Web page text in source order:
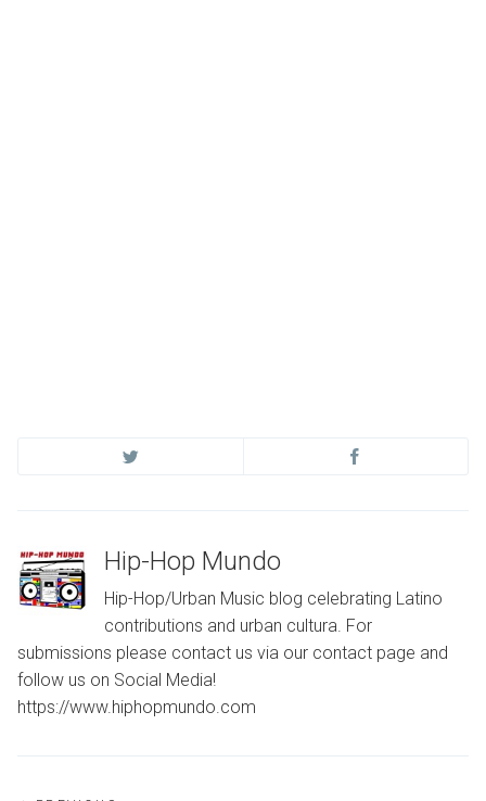
Hip-Hop Mundo
Hip-Hop/Urban Music blog celebrating Latino
contributions and urban cultura. For
submissions please contact us via our contact page and
follow us on Social Media!
https://www.hiphopmundo.com